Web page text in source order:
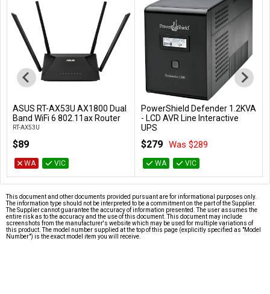
Add to Cart
ASUS RT-AX53U AX1800 Dual
Band WiFi 6 802.11ax Router
RT-AX53U
$89
WA VIC
Add to Cart
PowerShield Defender 1.2KVA
- LCD AVR Line Interactive
UPS
$279 Was $289
WA VIC
This document and other documents provided pursuant are for informational purposes only.
The information type should not be interpreted to be a commitment on the part of the Supplier.
The Supplier cannot guarantee the accuracy of information presented. The user assumes the
entire risk as to the accuracy and the use of this document. This document may include
screenshots from the manufacturer's website which may be used for multiple variations of
this product. The model number supplied at the top of this page (explicitly specified as "Model
Number") is the exact model item you will receive.